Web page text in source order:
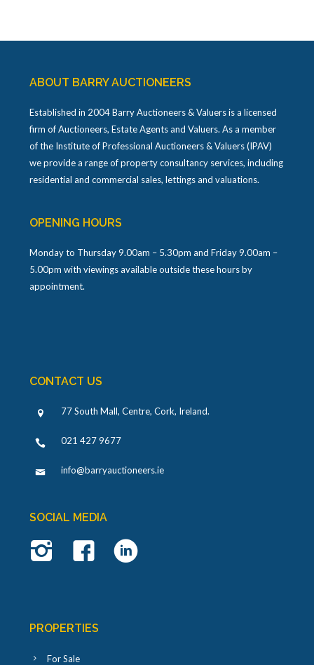
ABOUT BARRY AUCTIONEERS
Established in 2004 Barry Auctioneers & Valuers is a licensed
firm of Auctioneers, Estate Agents and Valuers. As a member
of the Institute of Professional Auctioneers & Valuers (IPAV)
we provide a range of property consultancy services, including
residential and commercial sales, lettings and valuations.
OPENING HOURS
Monday to Thursday 9.00am – 5.30pm and Friday 9.00am –
5.00pm with viewings available outside these hours by
appointment.
CONTACT US
77 South Mall, Centre, Cork, Ireland.
021 427 9677
info@barryauctioneers.ie
SOCIAL MEDIA
PROPERTIES
For Sale